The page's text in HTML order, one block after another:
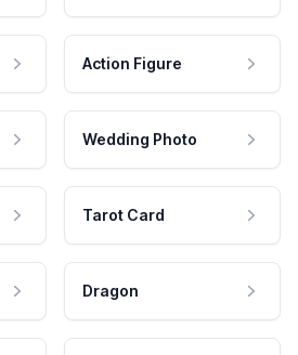
Action Figure
Wedding Photo
Tarot Card
Dragon